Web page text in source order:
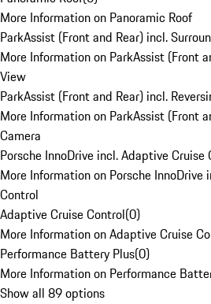
More Information on Panoramic Roof
ParkAssist (Front and Rear) incl.
More Information on ParkAssist (Front
View
ParkAssist (Front and Rear) incl.
More Information on ParkAssist (Front
Camera
Porsche InnoDrive incl. Adaptive Cruise
More Information on Porsche InnoDrive
Control
Adaptive Cruise Control(0)
More Information on Adaptive Cruise
Performance Battery Plus(0)
More Information on Performance
Show all 89 options